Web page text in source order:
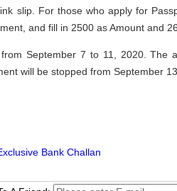
slip. For those who apply for
and fill in 2500 as Amount and
September 7 to 11, 2020. The
will be stopped from September
Bank Challan